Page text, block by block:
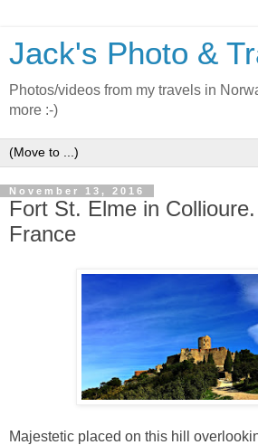
Jack's Photo &
Photos/videos from my travels in
more :-)
November 13, 2016
Fort St. Elme in
France
Majestetic placed on this hill